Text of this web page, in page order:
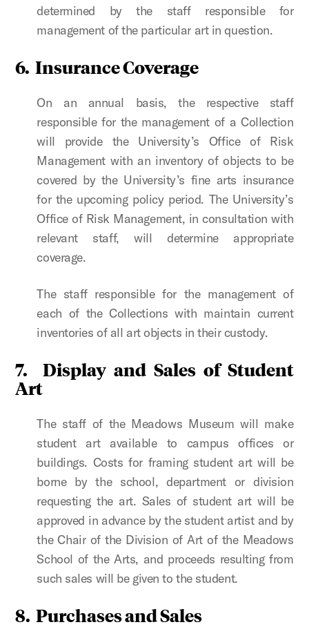
determined by the staff responsible for
management of the particular art in question.
6. Insurance Coverage
On an annual basis, the respective staff
responsible for the management of a Collection
will provide the University’s Office of Risk
Management with an inventory of objects to be
covered by the University’s fine arts insurance
for the upcoming policy period. The University’s
Office of Risk Management, in consultation with
relevant staff, will determine appropriate
coverage.
The staff responsible for the management of
each of the Collections with maintain current
inventories of all art objects in their custody.
7.
Display and Sales of Student
Art
The staff of the Meadows Museum will make
student art available to campus offices or
buildings. Costs for framing student art will be
borne by the school, department or division
requesting the art. Sales of student art will be
approved in advance by the student artist and by
the Chair of the Division of Art of the Meadows
School of the Arts, and proceeds resulting from
such sales will be given to the student.
8. Purchases and Sales